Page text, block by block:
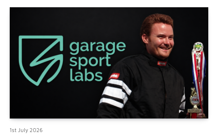
1st July 2026